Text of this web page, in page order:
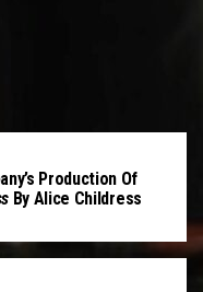
Production Of
By Alice Childress